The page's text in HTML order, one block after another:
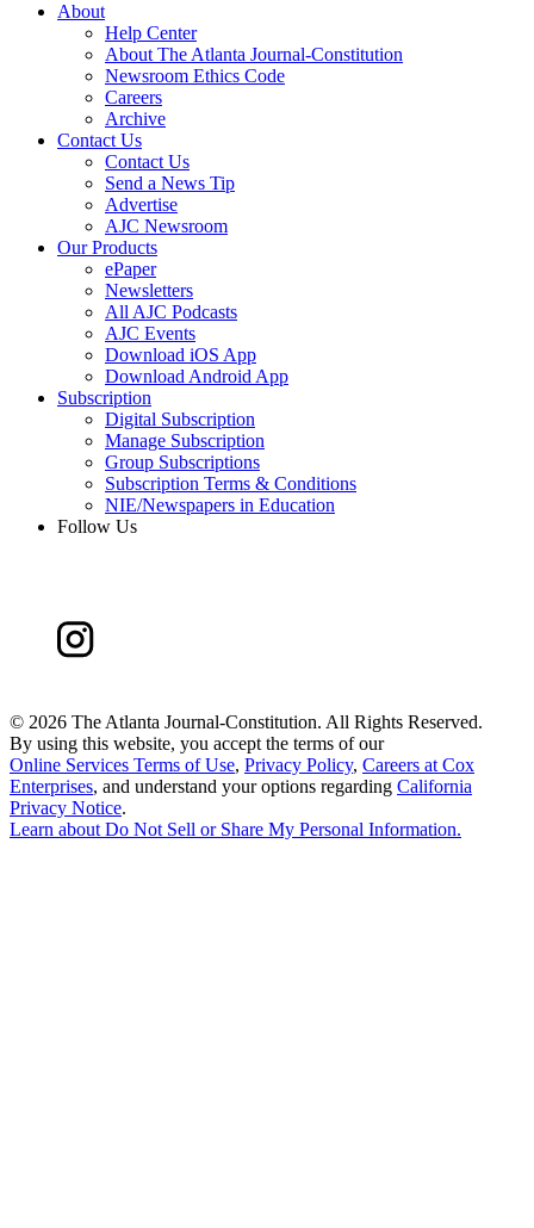
About
Help Center
About The Atlanta Journal-Constitution
Newsroom Ethics Code
Careers
Archive
Contact Us
Contact Us
Send a News Tip
Advertise
AJC Newsroom
Our Products
ePaper
Newsletters
All AJC Podcasts
AJC Events
Download iOS App
Download Android App
Subscription
Digital Subscription
Manage Subscription
Group Subscriptions
Subscription Terms & Conditions
NIE/Newspapers in Education
Follow Us
© 2026 The Atlanta Journal-Constitution. All Rights Reserved.
By using this website, you accept the terms of our
Online Services Terms of Use, Privacy Policy, Careers at Cox
Enterprises, and understand your options regarding California
Privacy Notice.
Learn about Do Not Sell or Share My Personal Information.